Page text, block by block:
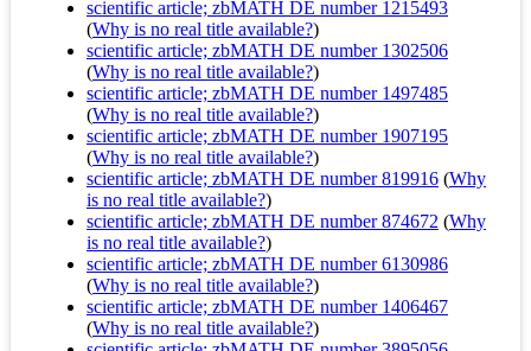
scientific article; zbMATH DE number 1215493
(Why is no real title available?)
scientific article; zbMATH DE number 1302506
(Why is no real title available?)
scientific article; zbMATH DE number 1497485
(Why is no real title available?)
scientific article; zbMATH DE number 1907195
(Why is no real title available?)
scientific article; zbMATH DE number 819916 (Why
is no real title available?)
scientific article; zbMATH DE number 874672 (Why
is no real title available?)
scientific article; zbMATH DE number 6130986
(Why is no real title available?)
scientific article; zbMATH DE number 1406467
(Why is no real title available?)